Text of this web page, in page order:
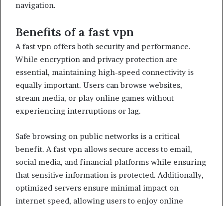
navigation.
Benefits of a fast vpn
A fast vpn offers both security and performance.
While encryption and privacy protection are
essential, maintaining high-speed connectivity is
equally important. Users can browse websites,
stream media, or play online games without
experiencing interruptions or lag.
Safe browsing on public networks is a critical
benefit. A fast vpn allows secure access to email,
social media, and financial platforms while ensuring
that sensitive information is protected. Additionally,
optimized servers ensure minimal impact on
internet speed, allowing users to enjoy online